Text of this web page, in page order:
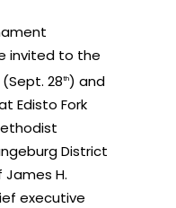
invited to the
28th) and
Edisto Fork
District
H.
executive